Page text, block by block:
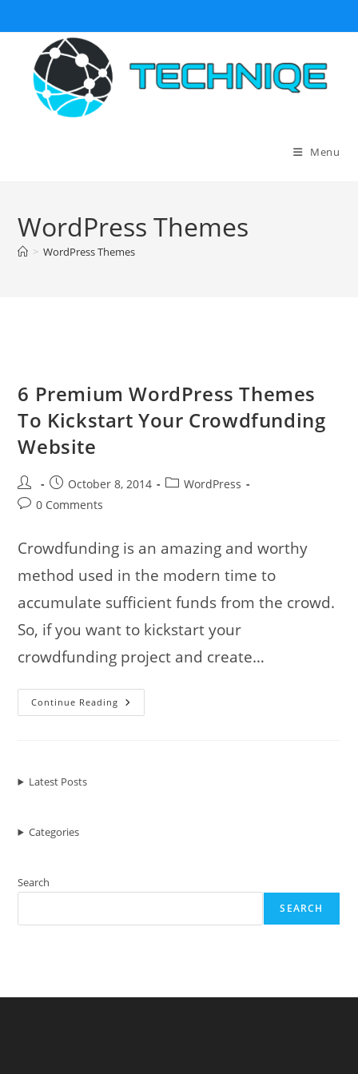
to
Menu
WordPress Themes
> WordPress Themes
6 Premium WordPress Themes
To Kickstart Your Crowdfunding
Website
Post
author:
Post
published:
October 8, 2014
PostWordPress
Post0 Comments
Crowdfunding is an amazing and worthy
method used in the modern time to
accumulate sufficient funds from the crowd.
So, if you want to kickstart your
crowdfunding project and create…
Continue Reading
Premium
Latest Posts
Categories
Search
SEARCH